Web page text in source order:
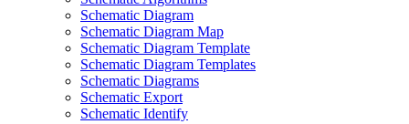
Schematic Diagram
Schematic Diagram Map
Schematic Diagram Template
Schematic Diagram Templates
Schematic Diagrams
Schematic Export
Schematic Identify